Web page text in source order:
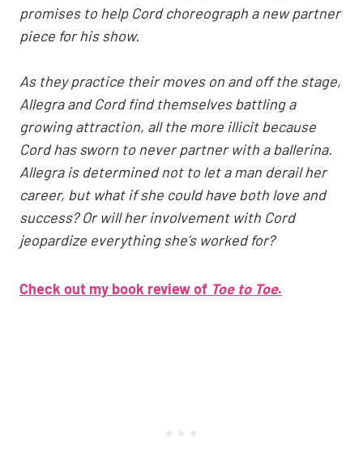
promises to help Cord choreograph a new partner
piece for his show.
As they practice their moves on and off the stage,
Allegra and Cord find themselves battling a
growing attraction, all the more illicit because
Cord has sworn to never partner with a ballerina.
Allegra is determined not to let a man derail her
career, but what if she could have both love and
success? Or will her involvement with Cord
jeopardize everything she’s worked for?
Check out my book review of Toe to Toe.